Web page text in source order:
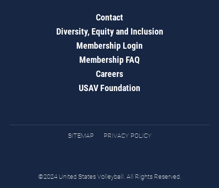
Contact
Diversity, Equity and Inclusion
Membership Login
Membership FAQ
Careers
USAV Foundation
SITEMAP PRIVACY POLICY
©2024 United States Volleyball. All Rights Reserved.